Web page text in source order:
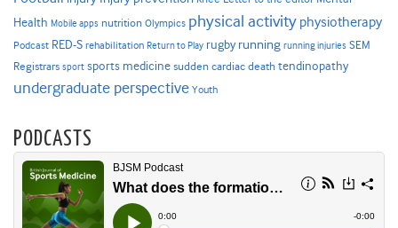
Health Mobile apps nutrition Olympics physical activity physiotherapy
Podcast RED-S rehabilitation Return to Play rugby running running injuries SEM
Registrars sport sports medicine sudden cardiac death tendinopathy
undergraduate perspective Youth
PODCASTS